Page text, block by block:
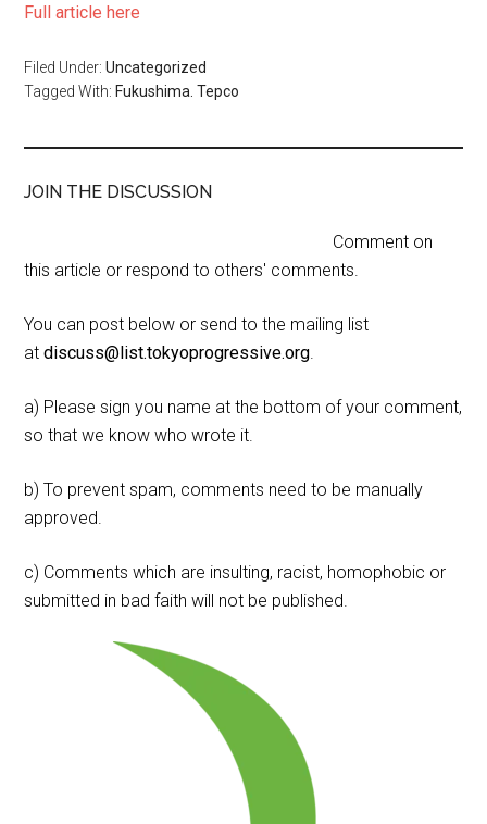
Full article here
Filed Under:Uncategorized
Tagged With: Fukushima. Tepco
JOIN THE DISCUSSION
Comment on
this article or respond to others' comments.
You can post below or send to the mailing list
atdiscuss@list.tokyoprogressive.org.
a) Please sign you name at the bottom of your comment,
so that we know who wrote it.
b) To prevent spam, comments need to be manually
approved.
c) Comments which are insulting, racist, homophobic or
submitted in bad faith will not be published.